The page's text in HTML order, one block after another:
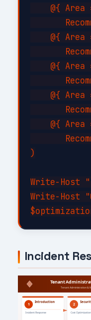
@{ Area
@{ Area
@{ Area
@{ Area
@{ Area
)
Write-Host
Write-Host
Incident